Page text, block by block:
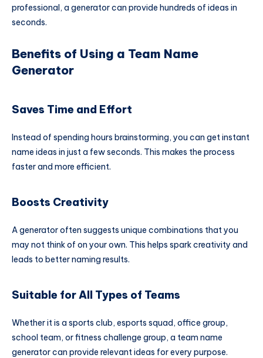
professional, a generator can provide hundreds of ideas in
seconds.
Benefits of Using a Team Name
Generator
Saves Time and Effort
Instead of spending hours brainstorming, you can get instant
name ideas in just a few seconds. This makes the process
faster and more efficient.
Boosts Creativity
A generator often suggests unique combinations that you
may not think of on your own. This helps spark creativity and
leads to better naming results.
Suitable for All Types of Teams
Whether it is a sports club, esports squad, office group,
school team, or fitness challenge group, a team name
generator can provide relevant ideas for every purpose.